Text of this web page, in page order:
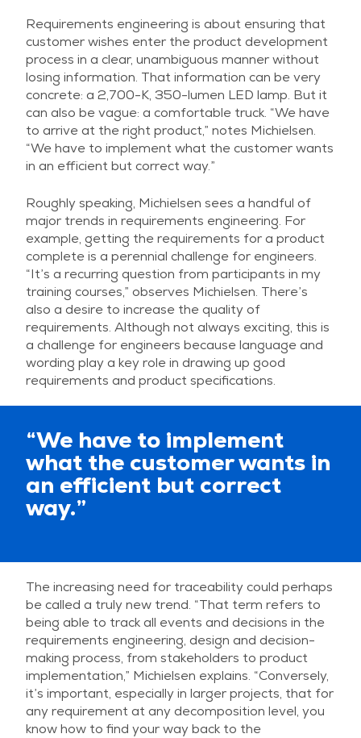
Requirements engineering is about ensuring that
customer wishes enter the product development
process in a clear, unambiguous manner without
losing information. That information can be very
concrete: a 2,700-K, 350-lumen LED lamp. But it
can also be vague: a comfortable truck. “We have
to arrive at the right product,” notes Michielsen.
“We have to implement what the customer wants
in an efficient but correct way.”
Roughly speaking, Michielsen sees a handful of
major trends in requirements engineering. For
example, getting the requirements for a product
complete is a perennial challenge for engineers.
“It’s a recurring question from participants in my
training courses,” observes Michielsen. There’s
also a desire to increase the quality of
requirements. Although not always exciting, this is
a challenge for engineers because language and
wording play a key role in drawing up good
requirements and product specifications.
“We have to implement
what the customer wants in
an efficient but correct
way.”
The increasing need for traceability could perhaps
be called a truly new trend. “That term refers to
being able to track all events and decisions in the
requirements engineering, design and decision-
making process, from stakeholders to product
implementation,” Michielsen explains. “Conversely,
it’s important, especially in larger projects, that for
any requirement at any decomposition level, you
know how to find your way back to the